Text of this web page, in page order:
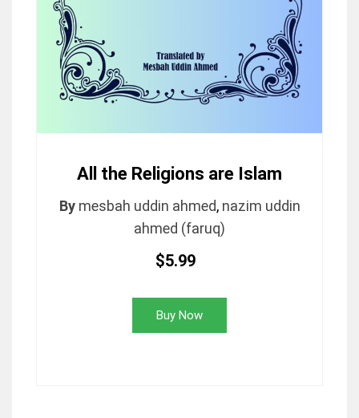
All the Religions are Islam
By mesbah uddin ahmed, nazim uddin
ahmed (faruq)
$5.99
Buy Now